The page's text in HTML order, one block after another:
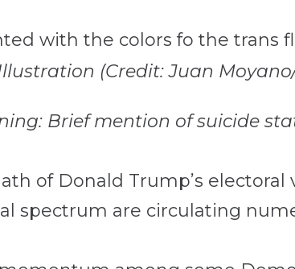
(Credit: Juan
Brief mention of suicide
of Donald Trump’s
spectrum are circulating